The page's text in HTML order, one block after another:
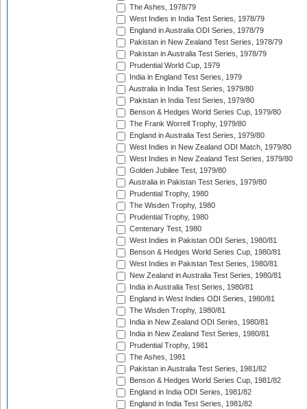
The Ashes, 1978/79
West Indies in India Test Series, 1978/79
England in Australia ODI Series, 1978/79
Pakistan in New Zealand Test Series, 1978/79
Pakistan in Australia Test Series, 1978/79
Prudential World Cup, 1979
India in England Test Series, 1979
Australia in India Test Series, 1979/80
Pakistan in India Test Series, 1979/80
Benson & Hedges World Series Cup, 1979/80
The Frank Worrell Trophy, 1979/80
England in Australia Test Series, 1979/80
West Indies in New Zealand ODI Match, 1979/80
West Indies in New Zealand Test Series, 1979/80
Golden Jubilee Test, 1979/80
Australia in Pakistan Test Series, 1979/80
Prudential Trophy, 1980
The Wisden Trophy, 1980
Prudential Trophy, 1980
Centenary Test, 1980
West Indies in Pakistan ODI Series, 1980/81
Benson & Hedges World Series Cup, 1980/81
West Indies in Pakistan Test Series, 1980/81
New Zealand in Australia Test Series, 1980/81
India in Australia Test Series, 1980/81
England in West Indies ODI Series, 1980/81
The Wisden Trophy, 1980/81
India in New Zealand ODI Series, 1980/81
India in New Zealand Test Series, 1980/81
Prudential Trophy, 1981
The Ashes, 1981
Pakistan in Australia Test Series, 1981/82
Benson & Hedges World Series Cup, 1981/82
England in India ODI Series, 1981/82
England in India Test Series, 1981/82